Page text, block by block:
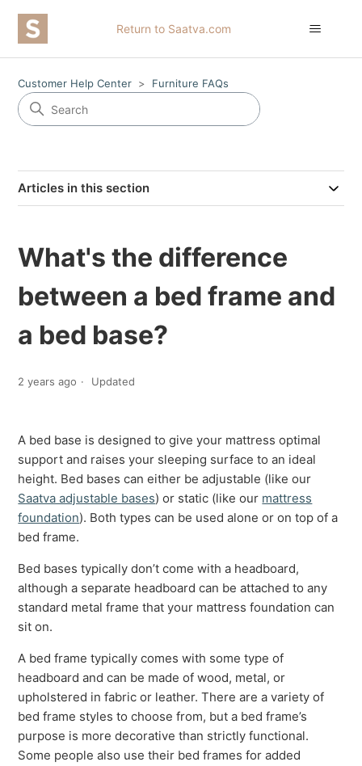
Return to Saatva.com
Customer Help Center Furniture FAQs
Articles in this section
What's the difference
between a bed frame and
a bed base?
2 years ago Updated
A bed base is designed to give your mattress optimal
support and raises your sleeping surface to an ideal
height. Bed bases can either be adjustable (like our
Saatva adjustable bases) or static (like our mattress
foundation). Both types can be used alone or on top of a
bed frame.
Bed bases typically don’t come with a headboard,
although a separate headboard can be attached to any
standard metal frame that your mattress foundation can
sit on.
A bed frame typically comes with some type of
headboard and can be made of wood, metal, or
upholstered in fabric or leather. There are a variety of
bed frame styles to choose from, but a bed frame’s
purpose is more decorative than strictly functional.
Some people also use their bed frames for added